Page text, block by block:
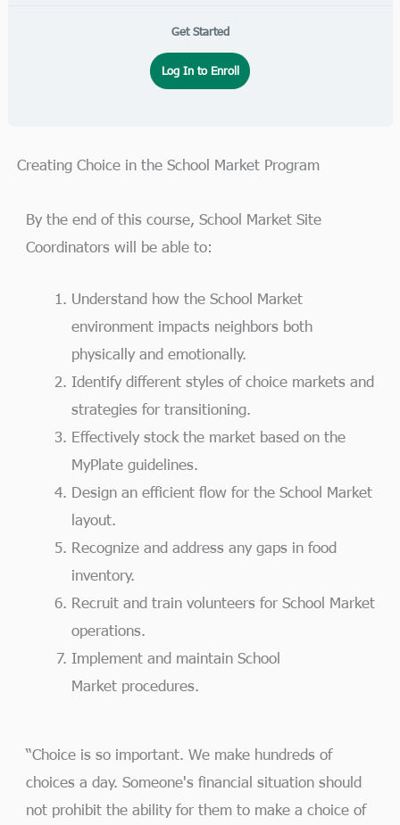
Get Started
Log In to Enroll
Creating Choice in the School Market Program
By the end of this course, School Market Site
Coordinators will be able to:
Understand how the School Market
environment impacts neighbors both
physically and emotionally.
Identify different styles of choice markets and
strategies for transitioning.
Effectively stock the market based on the
MyPlate guidelines.
Design an efficient flow for the School Market
layout.
Recognize and address any gaps in food
inventory.
Recruit and train volunteers for School Market
operations.
Implement and maintain School
Market procedures.
“Choice is so important. We make hundreds of
choices a day. Someone's financial situation should
not prohibit the ability for them to make a choice of